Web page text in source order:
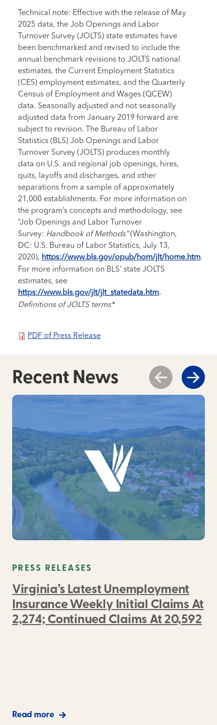
Technical note: Effective with the release of May
2025 data, the Job Openings and Labor
Turnover Survey (JOLTS) state estimates have
been benchmarked and revised to include the
annual benchmark revisions to JOLTS national
estimates, the Current Employment Statistics
(CES) employment estimates, and the Quarterly
Census of Employment and Wages (QCEW)
data. Seasonally adjusted and not seasonally
adjusted data from January 2019 forward are
subject to revision. The Bureau of Labor
Statistics (BLS) Job Openings and Labor
Turnover Survey (JOLTS) produces monthly
data on U.S. and regional job openings, hires,
quits, layoffs and discharges, and other
separations from a sample of approximately
21,000 establishments. For more information on
the program’s concepts and methodology, see
“Job Openings and Labor Turnover
Survey: Handbook of Methods”(Washington,
DC: U.S. Bureau of Labor Statistics, July 13,
2020), https://www.bls.gov/opub/hom/jlt/home.htm.
For more information on BLS’ state JOLTS
estimates, see
https://www.bls.gov/jlt/jlt_statedata.htm.
Definitions of JOLTS terms*
PDF of Press Release
Recent News
PRESS RELEASES
Virginia’s Latest Unemployment
Insurance Weekly Initial Claims At
2,274; Continued Claims At 20,592
Read more